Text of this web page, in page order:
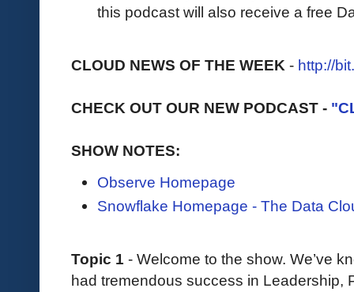
this podcast will also receive a free
CLOUD NEWS OF THE WEEK - http://
CHECK OUT OUR NEW PODCAST -
SHOW NOTES:
Observe Homepage
Snowflake Homepage - The Data
Topic 1 - Welcome to the show. We’ve
had tremendous success in Leadership,